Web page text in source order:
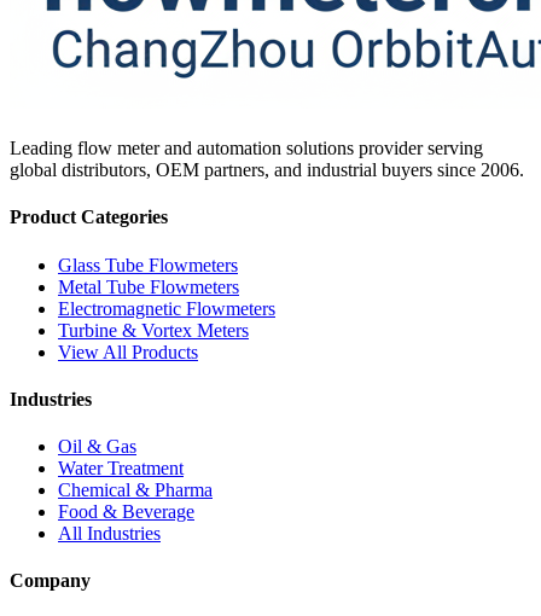
Leading flow meter and automation solutions provider serving
global distributors, OEM partners, and industrial buyers since 2006.
Product Categories
Glass Tube Flowmeters
Metal Tube Flowmeters
Electromagnetic Flowmeters
Turbine & Vortex Meters
View All Products
Industries
Oil & Gas
Water Treatment
Chemical & Pharma
Food & Beverage
All Industries
Company